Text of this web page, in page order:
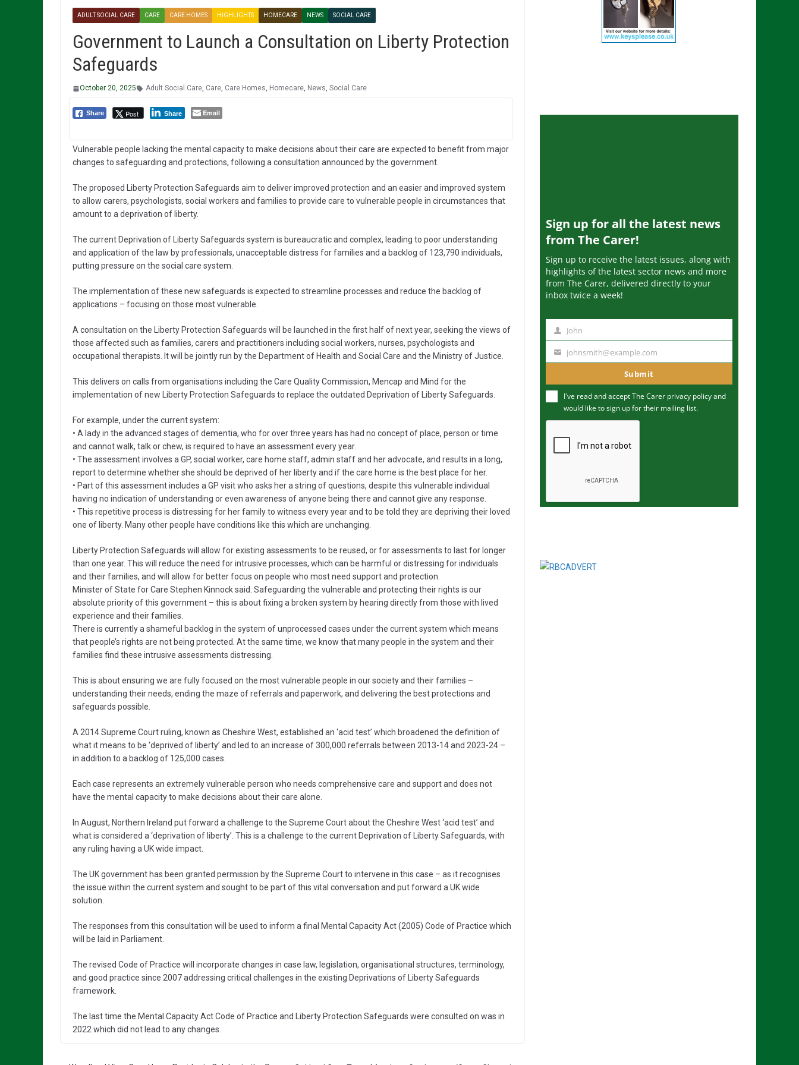
ADULT SOCIAL CARE CARE CARE HOMES HIGHLIGHTS HOMECARE NEWS SOCIAL CARE
Government to Launch a Consultation on Liberty Protection
Safeguards
October 20, 2025 Adult Social Care, Care, Care Homes, Homecare, News, Social Care
Share Post Share Email
Vulnerable people lacking the mental capacity to make decisions about their care are expected to benefit from major
changes to safeguarding and protections, following a consultation announced by the government.
The proposed Liberty Protection Safeguards aim to deliver improved protection and an easier and improved system
to allow carers, psychologists, social workers and families to provide care to vulnerable people in circumstances that
amount to a deprivation of liberty.
The current Deprivation of Liberty Safeguards system is bureaucratic and complex, leading to poor understanding
and application of the law by professionals, unacceptable distress for families and a backlog of 123,790 individuals,
putting pressure on the social care system.
The implementation of these new safeguards is expected to streamline processes and reduce the backlog of
applications – focusing on those most vulnerable.
A consultation on the Liberty Protection Safeguards will be launched in the first half of next year, seeking the views of
those affected such as families, carers and practitioners including social workers, nurses, psychologists and
occupational therapists. It will be jointly run by the Department of Health and Social Care and the Ministry of Justice.
This delivers on calls from organisations including the Care Quality Commission, Mencap and Mind for the
implementation of new Liberty Protection Safeguards to replace the outdated Deprivation of Liberty Safeguards.
For example, under the current system:
• A lady in the advanced stages of dementia, who for over three years has had no concept of place, person or time
and cannot walk, talk or chew, is required to have an assessment every year.
• The assessment involves a GP, social worker, care home staff, admin staff and her advocate, and results in a long,
report to determine whether she should be deprived of her liberty and if the care home is the best place for her.
• Part of this assessment includes a GP visit who asks her a string of questions, despite this vulnerable individual
having no indication of understanding or even awareness of anyone being there and cannot give any response.
• This repetitive process is distressing for her family to witness every year and to be told they are depriving their loved
one of liberty. Many other people have conditions like this which are unchanging.
Liberty Protection Safeguards will allow for existing assessments to be reused, or for assessments to last for longer
than one year. This will reduce the need for intrusive processes, which can be harmful or distressing for individuals
and their families, and will allow for better focus on people who most need support and protection.
Minister of State for Care Stephen Kinnock said: Safeguarding the vulnerable and protecting their rights is our
absolute priority of this government – this is about fixing a broken system by hearing directly from those with lived
experience and their families.
There is currently a shameful backlog in the system of unprocessed cases under the current system which means
that people’s rights are not being protected. At the same time, we know that many people in the system and their
families find these intrusive assessments distressing.
This is about ensuring we are fully focused on the most vulnerable people in our society and their families –
understanding their needs, ending the maze of referrals and paperwork, and delivering the best protections and
safeguards possible.
A 2014 Supreme Court ruling, known as Cheshire West, established an ‘acid test’ which broadened the definition of
what it means to be ‘deprived of liberty’ and led to an increase of 300,000 referrals between 2013-14 and 2023-24 –
in addition to a backlog of 125,000 cases.
Each case represents an extremely vulnerable person who needs comprehensive care and support and does not
have the mental capacity to make decisions about their care alone.
In August, Northern Ireland put forward a challenge to the Supreme Court about the Cheshire West ‘acid test’ and
what is considered a ‘deprivation of liberty’. This is a challenge to the current Deprivation of Liberty Safeguards, with
any ruling having a UK wide impact.
The UK government has been granted permission by the Supreme Court to intervene in this case – as it recognises
the issue within the current system and sought to be part of this vital conversation and put forward a UK wide
solution.
The responses from this consultation will be used to inform a final Mental Capacity Act (2005) Code of Practice which
will be laid in Parliament.
The revised Code of Practice will incorporate changes in case law, legislation, organisational structures, terminology,
and good practice since 2007 addressing critical challenges in the existing Deprivations of Liberty Safeguards
framework.
The last time the Mental Capacity Act Code of Practice and Liberty Protection Safeguards were consulted on was in
2022 which did not lead to any changes.
Sign up for all the latest news
from The Carer!
Sign up to receive the latest issues, along with
highlights of the latest sector news and more
from The Carer, delivered directly to your
inbox twice a week!
m
John
u
m
johnsmith@example.com
Submit
I've read and accept The Carer privacy policyand
would like to sign up for their mailing list.